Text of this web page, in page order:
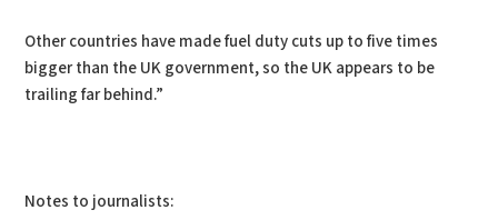
Other countries have made fuel duty cuts up to five times
bigger than the UK government, so the UK appears to be
trailing far behind.”
Notes to journalists: